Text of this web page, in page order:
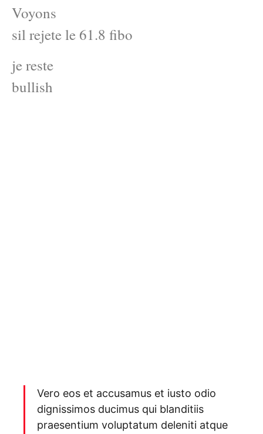
Voyons
sil rejete le 61.8 fibo
je reste
bullish
Vero eos et accusamus et iusto odio
dignissimos ducimus qui blanditiis
praesentium voluptatum deleniti atque